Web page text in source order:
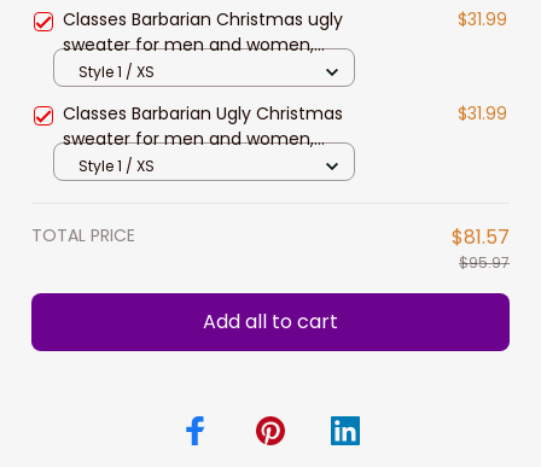
Classes Barbarian Christmas ugly
sweater for men and women,
Classes Barbarian sweatshirts,
Christmas gift
$31.99
Style 1 / XS
Classes Barbarian Ugly Christmas
sweater for men and women,
Christmas sweatshirt, Xmas gift
$31.99
Style 1 / XS
TOTAL PRICE $81.57
$95.97
Add all to cart